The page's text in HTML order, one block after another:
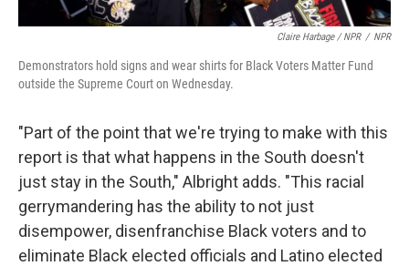
Claire Harbage / NPR / NPR
Demonstrators hold signs and wear shirts for Black Voters Matter Fund
outside the Supreme Court on Wednesday.
"Part of the point that we're trying to make with this
report is that what happens in the South doesn't
just stay in the South," Albright adds. "This racial
gerrymandering has the ability to not just
disempower, disenfranchise Black voters and to
eliminate Black elected officials and Latino elected